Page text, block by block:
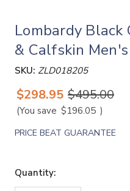
Lombardy Black
& Calfskin
SKU: ZLD018205
$298.95 $495.00
(You save $196.05 )
PRICE BEAT GUARANTEE
Quantity: